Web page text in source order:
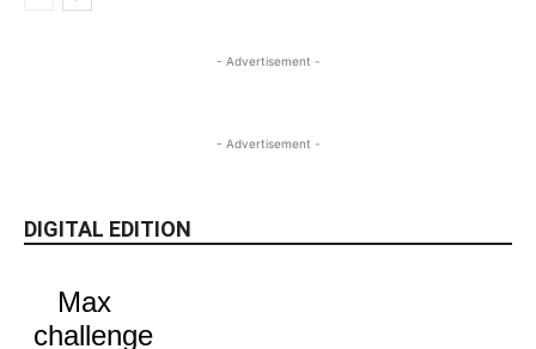
- Advertisement -
- Advertisement -
DIGITAL EDITION